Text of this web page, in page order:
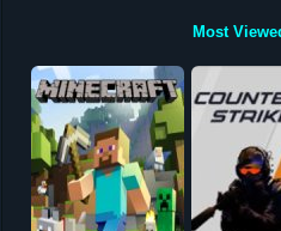
Most